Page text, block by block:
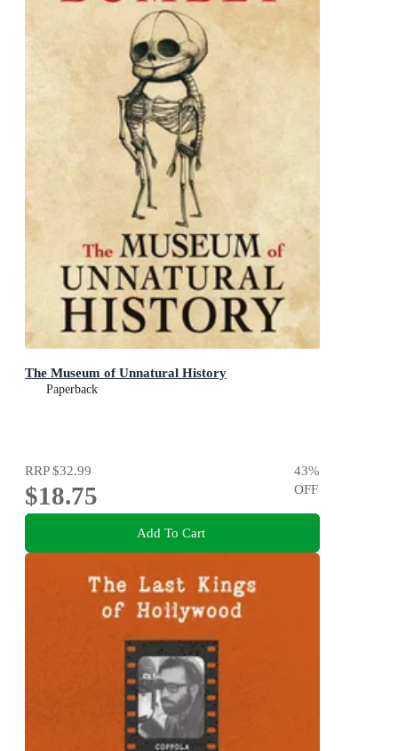
The Museum of Unnatural History
Paperback
RRP$32.99
$18.75
43%
OFF
Add To Cart